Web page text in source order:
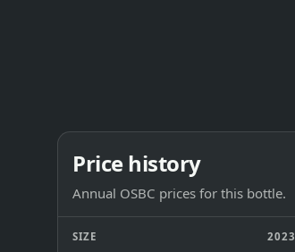
Price history
Annual OSBC prices for this bottle.
SIZE 2023